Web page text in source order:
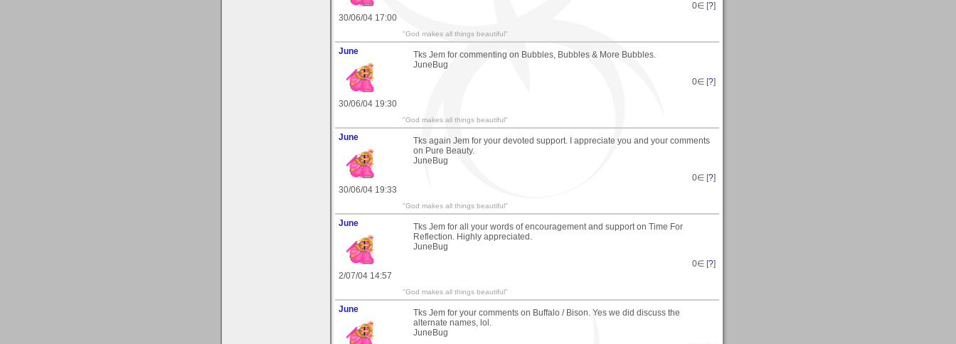
30/06/04 17:00
0∈ [?]
"God makes all things beautiful"
June
30/06/04 19:30
Tks Jem for commenting on Bubbles, Bubbles & More Bubbles.
JuneBug
0∈ [?]
"God makes all things beautiful"
June
30/06/04 19:33
Tks again Jem for your devoted support. I appreciate you and your comments
on Pure Beauty.
JuneBug
0∈ [?]
"God makes all things beautiful"
June
2/07/04 14:57
Tks Jem for all your words of encouragement and support on Time For
Reflection. Highly appreciated.
JuneBug
0∈ [?]
"God makes all things beautiful"
June
Tks Jem for your comments on Buffalo / Bison. Yes we did discuss the
alternate names, lol.
JuneBug